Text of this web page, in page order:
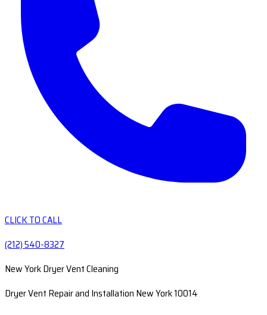
CLICK TO CALL
(212) 540-8327
New York Dryer Vent Cleaning
Dryer Vent Repair and Installation New York 10014